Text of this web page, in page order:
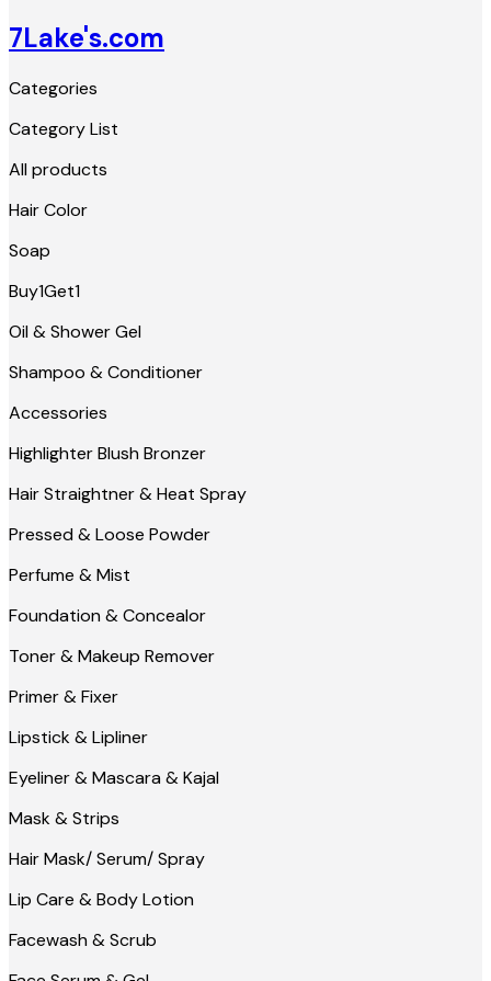
7Lake's.com
Categories
Category List
All products
Hair Color
Soap
Buy1Get1
Oil & Shower Gel
Shampoo & Conditioner
Accessories
Highlighter Blush Bronzer
Hair Straightner & Heat Spray
Pressed & Loose Powder
Perfume & Mist
Foundation & Concealor
Toner & Makeup Remover
Primer & Fixer
Lipstick & Lipliner
Eyeliner & Mascara & Kajal
Mask & Strips
Hair Mask/ Serum/ Spray
Lip Care & Body Lotion
Facewash & Scrub